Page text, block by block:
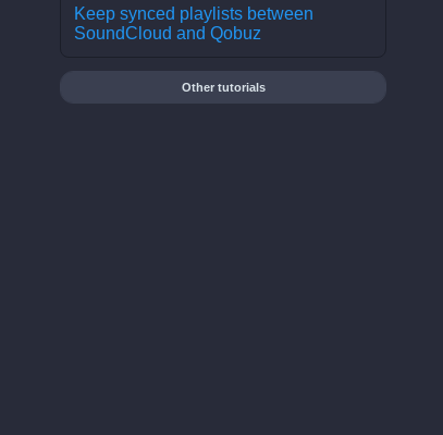
Keep synced playlists between
SoundCloud and Qobuz
Other tutorials